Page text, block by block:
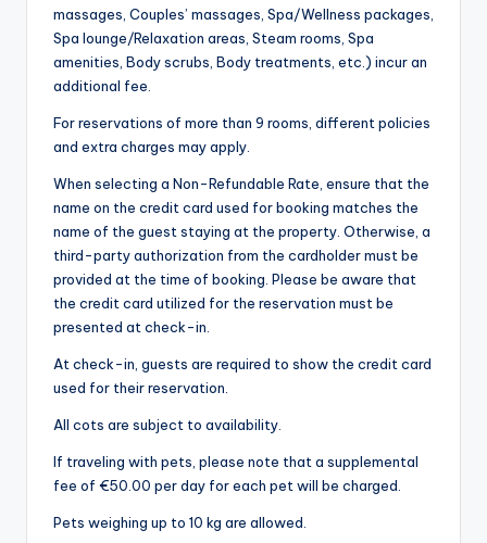
massages, Couples’ massages, Spa/Wellness packages,
Spa lounge/Relaxation areas, Steam rooms, Spa
amenities, Body scrubs, Body treatments, etc.) incur an
additional fee.
For reservations of more than 9 rooms, different policies
and extra charges may apply.
When selecting a Non-Refundable Rate, ensure that the
name on the credit card used for booking matches the
name of the guest staying at the property. Otherwise, a
third-party authorization from the cardholder must be
provided at the time of booking. Please be aware that
the credit card utilized for the reservation must be
presented at check-in.
At check-in, guests are required to show the credit card
used for their reservation.
All cots are subject to availability.
If traveling with pets, please note that a supplemental
fee of €50.00 per day for each pet will be charged.
Pets weighing up to 10 kg are allowed.